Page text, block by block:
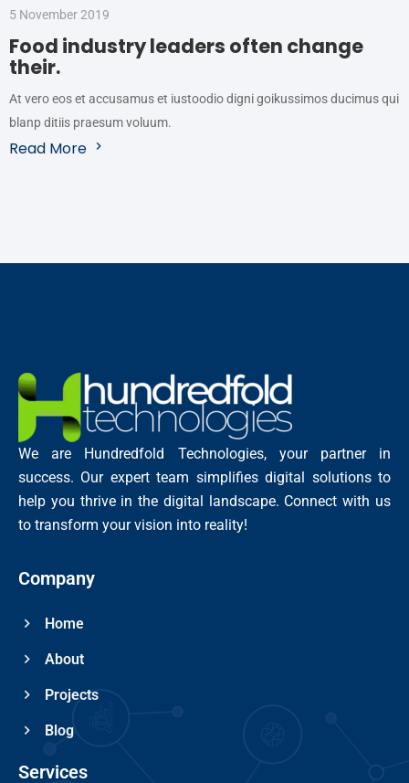
5 November 2019
Food industry leaders often change
their.
At vero eos et accusamus et iustoodio digni goikussimos ducimus qui
blanp ditiis praesum voluum.
Read More
We are Hundredfold Technologies, your partner in
success. Our expert team simplifies digital solutions to
help you thrive in the digital landscape. Connect with us
to transform your vision into reality!
Company
Home
About
Projects
Blog
Services